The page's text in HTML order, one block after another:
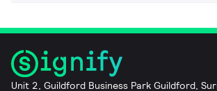
Unit 2, Guildford Business Park Guildford,